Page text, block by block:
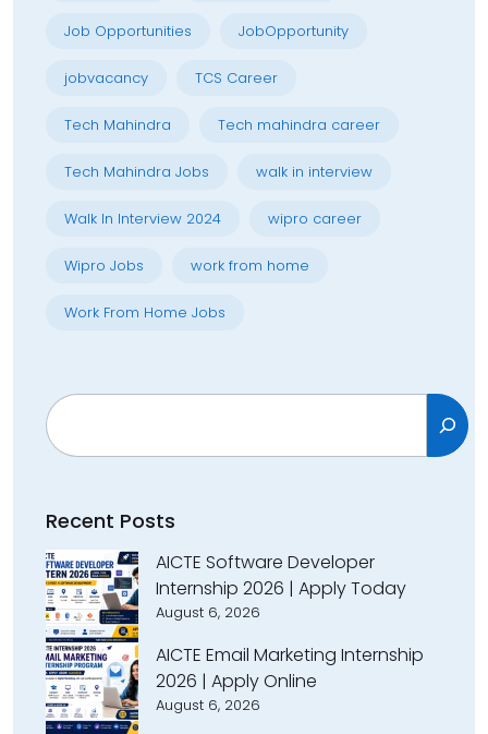
Job Opportunities JobOpportunity
jobvacancy TCS Career
Tech Mahindra Tech mahindra career
Tech Mahindra Jobs walk in interview
Walk In Interview 2024 wipro career
Wipro Jobs work from home
Work From Home Jobs
Search
Recent Posts
AICTE Software Developer
Internship 2026 | Apply Today
August 6, 2026
AICTE Email Marketing Internship
2026 | Apply Online
August 6, 2026